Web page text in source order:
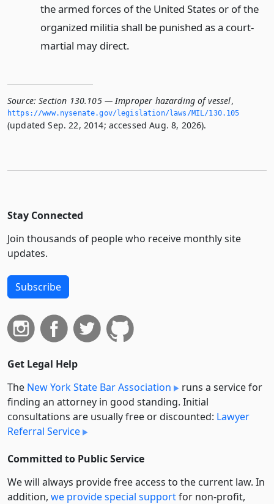
the armed forces of the United States or of the
organized militia shall be punished as a court-
martial may direct.
Source: Section 130.105 — Improper hazarding of vessel,
https://www.­nysenate.­gov/legislation/laws/MIL/130.­105
(updated Sep. 22, 2014; accessed Aug. 8, 2026).
Stay Connected
Join thousands of people who receive monthly site
updates.
Subscribe
Get Legal Help
The New York State Bar Association
runs a service for
finding an attorney in good standing. Initial
consultations are usually free or discounted: Lawyer
Referral Service
Committed to Public Service
We will always provide free access to the current law. In
addition, we provide special supportfor non-profit,